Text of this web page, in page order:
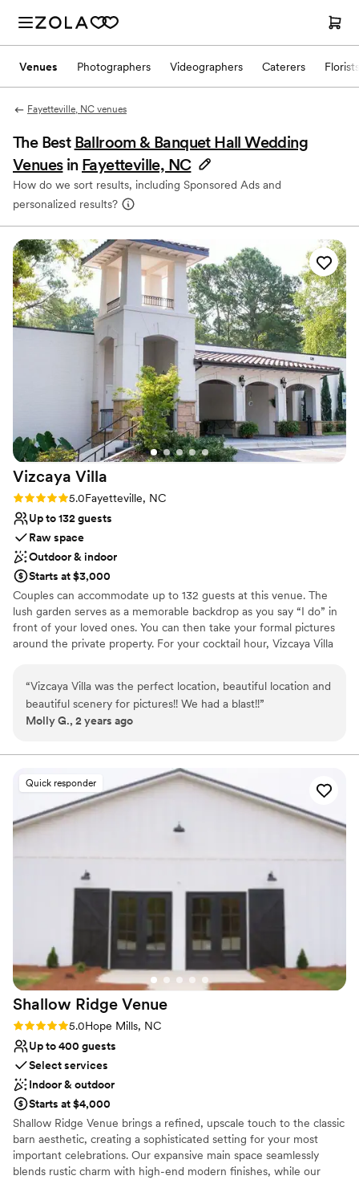
Venues Photographers Videographers Caterers Florists
Fayetteville, NC venues
The Best Ballroom & Banquet Hall Wedding
Venues in Fayetteville, NC
How do we sort results, including Sponsored Ads and
personalized results?
Vizcaya Villa
Rating: 5.0 (1 review)
5.0Fayetteville, NC
Up to 132 guests
Raw space
Outdoor & indoor
Starts at $3,000
Couples can accommodate up to 132 guests at this venue. The
lush garden serves as a memorable backdrop as you say “I do” in
front of your loved ones. You can then take your formal pictures
around the private property. For your cocktail hour, Vizcaya Villa
Expansive windows allow for scenic views of both the wooded
grounds and the lake. A wrap-around balcony creates a tranquil
site for guests to socialize and admire the sunset. You and your
Room as comfortable spaces to prepare before the start of your
celebration. Ample catering prep space is also at your disposal.
Why you'll love this venue
Multiple event spaces
Venue considerations
Does not have a dance floor
Not wheelchair accessible
No on-premises lodging options
“Vizcaya Villa was the perfect location, beautiful location and
beautiful scenery for pictures!! We had a blast!!”
Molly G., 2 years ago
Quick responder
Shallow Ridge Venue
Rating: 5.0 (14 reviews)
5.0Hope Mills, NC
Up to 400 guests
Select services
Indoor & outdoor
Starts at $4,000
Shallow Ridge Venue brings a refined, upscale touch to the classic
barn aesthetic, creating a sophisticated setting for your most
important celebrations. Our expansive main space seamlessly
blends rustic charm with high-end modern finishes, while our